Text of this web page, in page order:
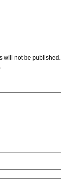
will not be published.